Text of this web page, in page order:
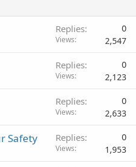
Replies 0
Views 2,547
Replies 0
Views 2,123
Replies 0
Views 2,633
Safety Replies 0
Views 1,953